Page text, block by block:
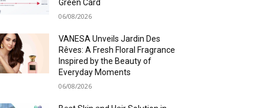
Green Card
06/08/2026
VANESA Unveils Jardin Des
Rêves: A Fresh Floral Fragrance
Inspired by the Beauty of
Everyday Moments
06/08/2026